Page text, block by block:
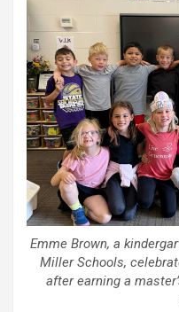
Emme Brown, a
Miller Schools,
after earning a